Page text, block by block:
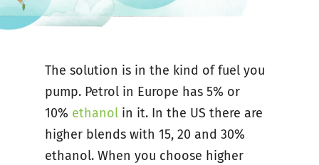
The solution is in the kind of fuel you
pump. Petrol in Europe has 5% or
10% ethanol in it. In the US there are
higher blends with 15, 20 and 30%
ethanol. When you choose higher